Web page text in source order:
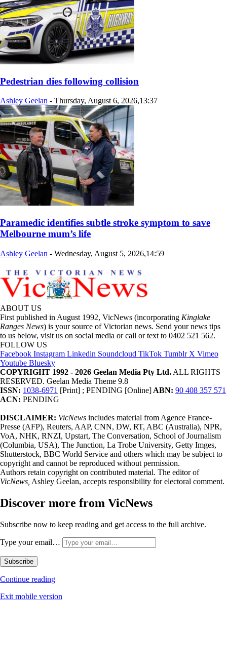
Pedestrian dies following collision
Ashley Geelan - Thursday, August 6, 2026,13:37
Paramedic identifies subtle stroke symptom to save
Melbourne mum’s life
Ashley Geelan - Wednesday, August 5, 2026,14:59
ABOUT US
First published in August 1992, VicNews (incorporating Kinglake
Ranges News) is your source of Victorian news. Send your news tips
to us below, visit us on social media or call or text to 0402 521 562.
FOLLOW US
Facebook Instagram Linkedin Soundcloud TikTok Tumblr X Vimeo
Youtube Bluesky
COPYRIGHT 1992 - 2026 Geelan Media Pty Ltd. ALL RIGHTS
RESERVED. Geelan Media Theme 9.8
ISSN: 1038-6971 [Print] ; PENDING [Online] ABN: 90 408 357 571
ACN: PENDING
DISCLAIMER: VicNews includes material from Agence France-
Presse (AFP), Reuters, AAP, CNN, DW, RT, ABC (Australia), NPR,
VoA, NHK, RNZI, Upstart, The Conversation, School of Journalism
(Columbia, USA), The Junction, La Trobe University, Getty Imges,
Shutterstock, BBC World Service and others which may be subject to
copyright and cannot be reproduced without permission.
Authors retain copyright on contributed material. The editor of
VicNews, Ashley Geelan, accepts responsibility for electoral comment.
Discover more from VicNews
Subscribe now to keep reading and get access to the full archive.
Type your email…
Subscribe
Continue reading
Exit mobile version